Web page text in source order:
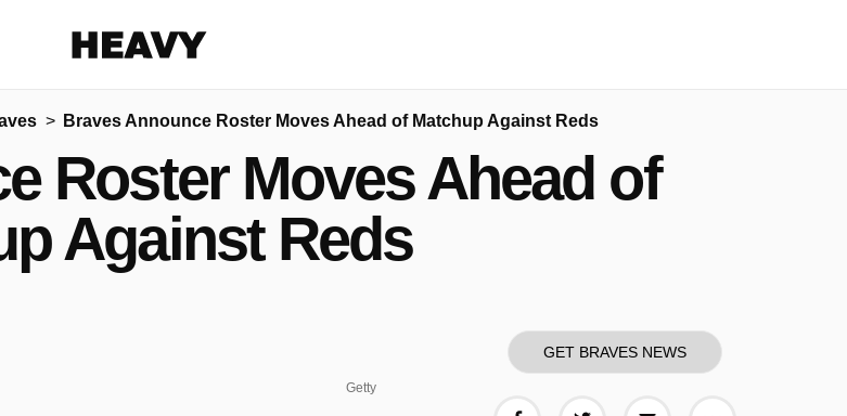
More share options
Braves Announce Roster Moves Ahead of Matchup Against Reds
Roster Moves Ahead of
Against Reds
GET BRAVES NEWS
Getty